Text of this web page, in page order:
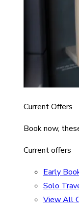
Current Offers
Book now,
Current offers
Early
Solo
View All